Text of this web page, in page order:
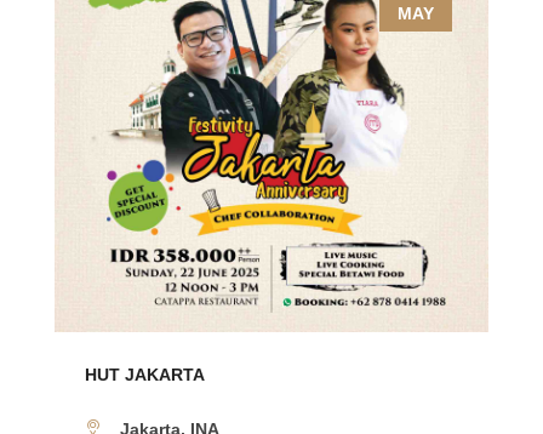
MAY
HUT JAKARTA
Jakarta, INA